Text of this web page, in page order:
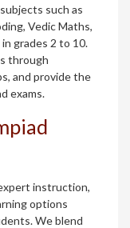
such as
Vedic Maths,
grades 2 to 10.
through
and provide the
exams.
instruction,
options
We blend